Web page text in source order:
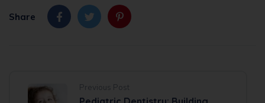
Share
Previous Post